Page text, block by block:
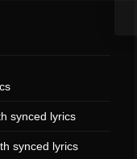
synced lyrics
synced lyrics